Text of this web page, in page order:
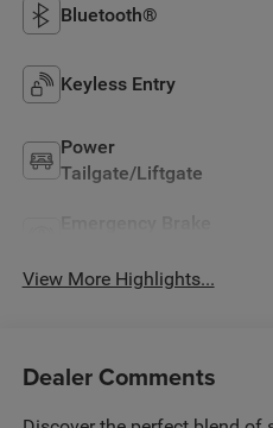
Bluetooth®
Keyless Entry
Power
Tailgate/Liftgate
View More Highlights...
Dealer Comments